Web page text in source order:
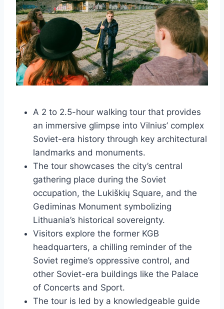
A 2 to 2.5-hour walking tour that provides
an immersive glimpse into Vilnius’ complex
Soviet-era history through key architectural
landmarks and monuments.
The tour showcases the city’s central
gathering place during the Soviet
occupation, the Lukiškių Square, and the
Gediminas Monument symbolizing
Lithuania’s historical sovereignty.
Visitors explore the former KGB
headquarters, a chilling reminder of the
Soviet regime’s oppressive control, and
other Soviet-era buildings like the Palace
of Concerts and Sport.
The tour is led by a knowledgeable guide